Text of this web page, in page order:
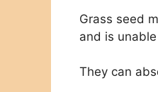
Grass seed
and is
They can